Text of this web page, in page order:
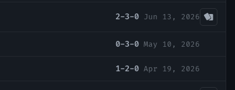
2-3-0 Jun 13, 2026
0-3-0 May 10, 2026
1-2-0 Apr 19, 2026